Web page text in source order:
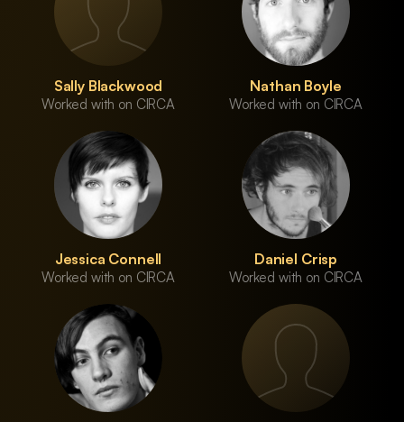
Sally Blackwood
Worked with on CIRCA
Nathan Boyle
Worked with on CIRCA
Jessica Connell
Worked with on CIRCA
Daniel Crisp
Worked with on CIRCA